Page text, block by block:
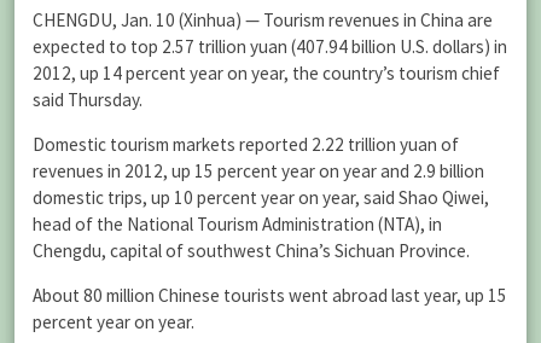
CHENGDU, Jan. 10 (Xinhua) — Tourism revenues in China are
expected to top 2.57 trillion yuan (407.94 billion U.S. dollars) in
2012, up 14 percent year on year, the country’s tourism chief
said Thursday.
Domestic tourism markets reported 2.22 trillion yuan of
revenues in 2012, up 15 percent year on year and 2.9 billion
domestic trips, up 10 percent year on year, said Shao Qiwei,
head of the National Tourism Administration (NTA), in
Chengdu, capital of southwest China’s Sichuan Province.
About 80 million Chinese tourists went abroad last year, up 15
percent year on year.